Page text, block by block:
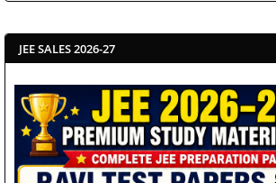
JEE SALES 2026-27